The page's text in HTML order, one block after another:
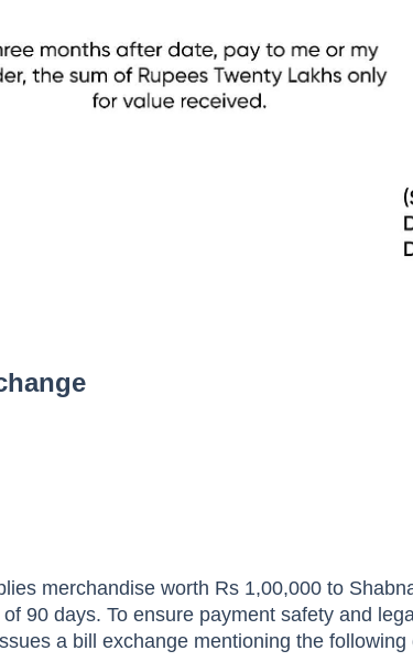
merchandise worth Rs 1,00,000 to